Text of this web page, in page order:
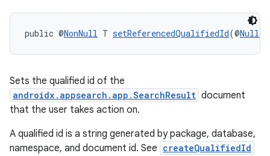
public @NonNull T setReferencedQualifiedId(@
Sets the qualified id of the
androidx.appsearch.app.SearchResult document
that the user takes action on.
A qualified id is a string generated by package, database,
namespace, and document id. See createQualifiedId